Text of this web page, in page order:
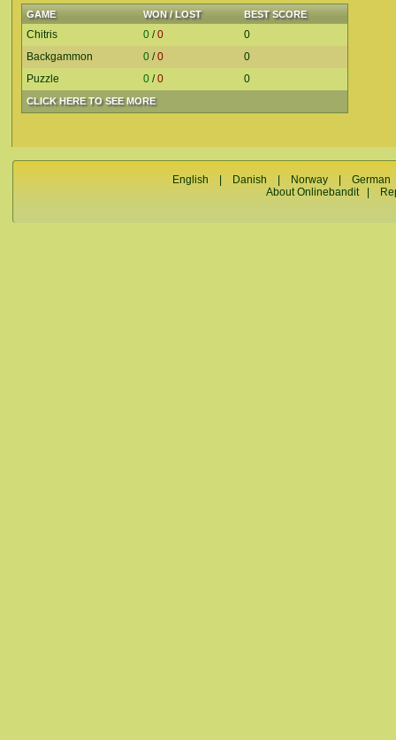
GAME WON / LOST BEST SCORE
CLICK HERE TO SEE MORE
Chitris 0 /0
0
Backgammon
0 /0
0
Puzzle
0 /0 0
English Danish Norway |German
About Onlinebandit|